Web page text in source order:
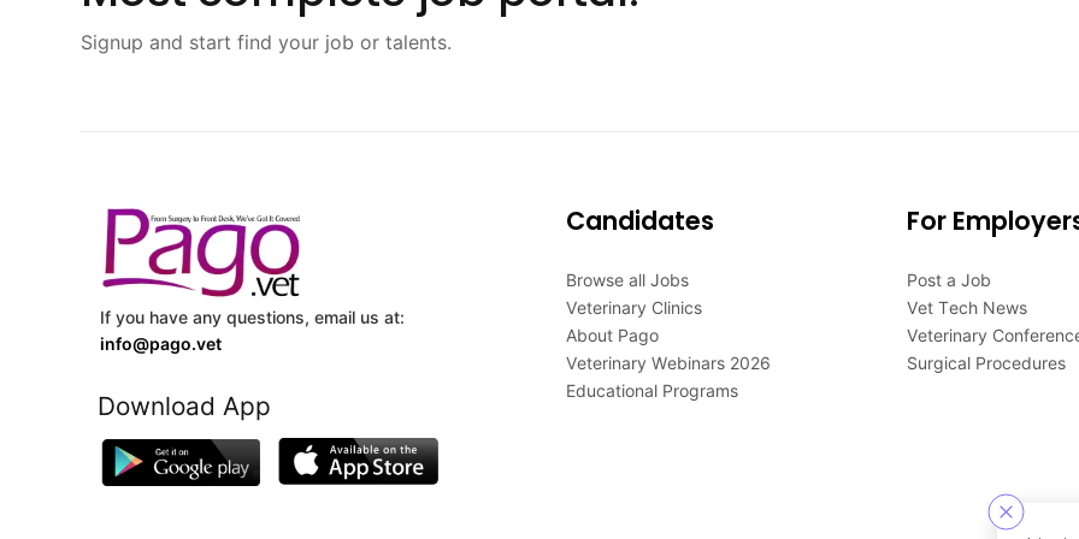
Signup and start find your job or talents.
If you have any questions, email us at:
info@pago.vet
Download App
Candidates
Browse all Jobs
Veterinary Clinics
About Pago
Veterinary Webinars 2026
Educational Programs
For
Post a Job
Vet Tech News
Veterinary
Surgical Procedures